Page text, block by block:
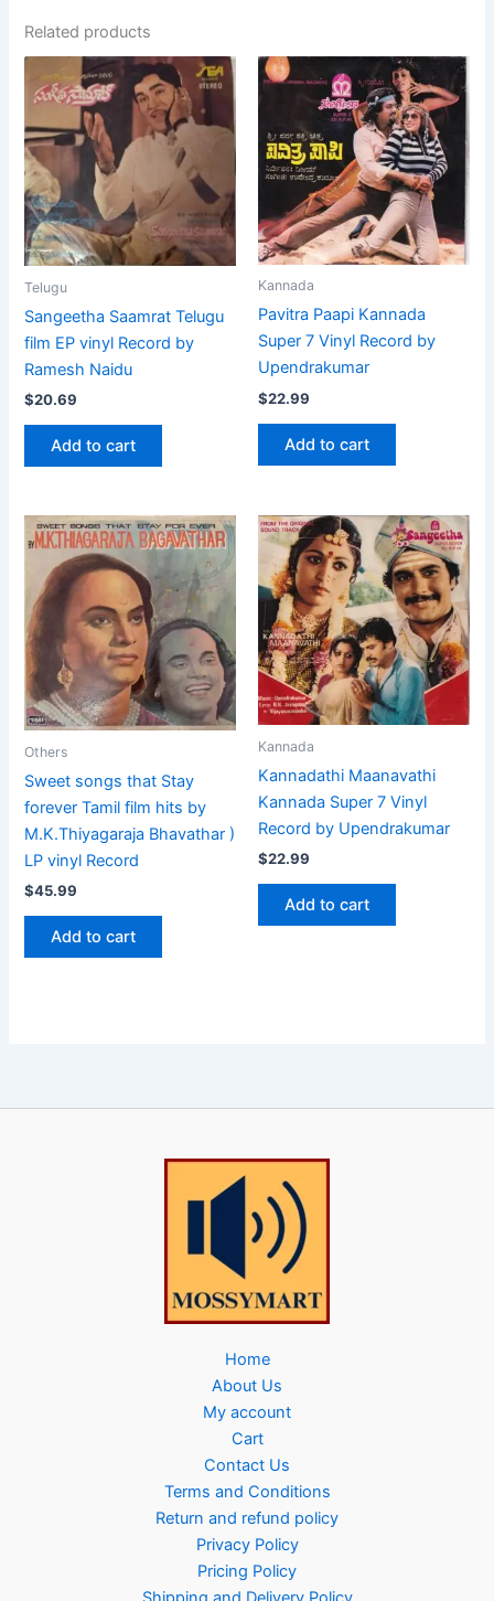
Related products
Telugu
Sangeetha Saamrat Telugu
film EP vinyl Record by
Ramesh Naidu
$20.69
Add to cart
Kannada
Pavitra Paapi Kannada
Super 7 Vinyl Record by
Upendrakumar
$22.99
Add to cart
Others
Sweet songs that Stay
forever Tamil film hits by
M.K.Thiyagaraja Bhavathar )
LP vinyl Record
$45.99
Add to cart
Kannada
Kannadathi Maanavathi
Kannada Super 7 Vinyl
Record by Upendrakumar
$22.99
Add to cart
Home
About Us
My account
Cart
Contact Us
Terms and Conditions
Return and refund policy
Privacy Policy
Pricing Policy